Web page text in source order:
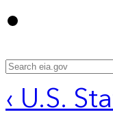
‹ U.S.